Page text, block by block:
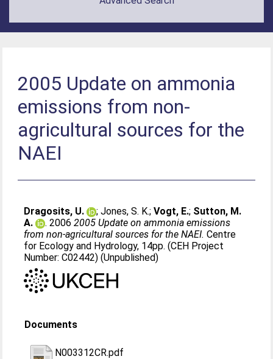
2005 Update on ammonia
emissions from non-
agricultural sources for the
NAEI
Dragosits, U. ;Jones, S. K.;Vogt, E.; Sutton, M.
A.
. 20062005 Update on ammonia emissions
from non-agricultural sources for the NAEI. Centre
for Ecology and Hydrology, 14pp. (CEH Project
Number: C02442) (Unpublished)
Documents
N003312CR.pdf